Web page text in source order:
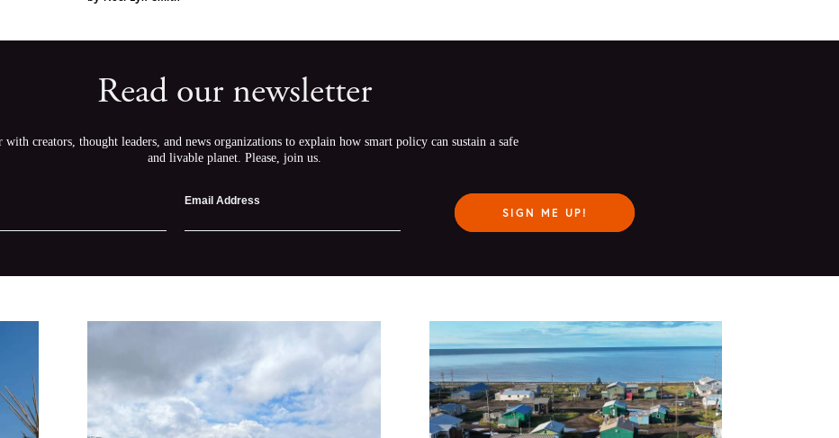
Read our newsletter
with creators, thought leaders, and news organizations to explain how smart policy can sustain a safe
and livable planet. Please, join us.
Email Address
SIGN ME UP!